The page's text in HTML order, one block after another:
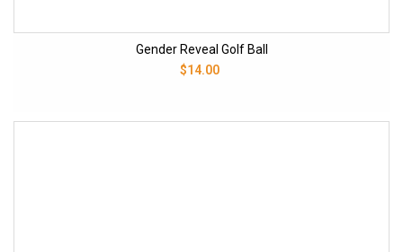
Gender Reveal Golf Ball
$14.00